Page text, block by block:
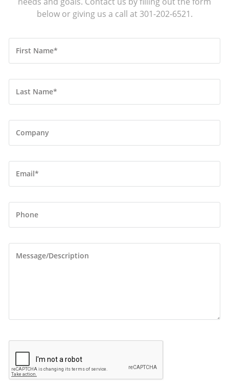
below or giving us a call at 301-202-6521.
First Name*
Last Name*
Company
Email*
Phone
Message/Description